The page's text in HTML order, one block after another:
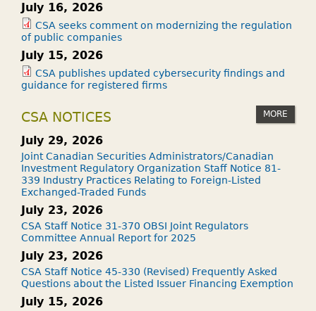
July 16, 2026
CSA seeks comment on modernizing the regulation
of public companies
July 15, 2026
CSA publishes updated cybersecurity findings and
guidance for registered firms
CSA NOTICES MORE
July 29, 2026
Joint Canadian Securities Administrators/Canadian
Investment Regulatory Organization Staff Notice 81-
339 Industry Practices Relating to Foreign-Listed
Exchanged-Traded Funds
July 23, 2026
CSA Staff Notice 31-370 OBSI Joint Regulators
Committee Annual Report for 2025
July 23, 2026
CSA Staff Notice 45-330 (Revised) Frequently Asked
Questions about the Listed Issuer Financing Exemption
July 15, 2026